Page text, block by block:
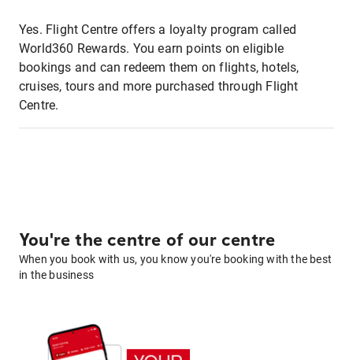
Yes. Flight Centre offers a loyalty program called
World360 Rewards. You earn points on eligible
bookings and can redeem them on flights, hotels,
cruises, tours and more purchased through Flight
Centre.
You're the centre of our centre
When you book with us, you know you're booking with the best
in the business